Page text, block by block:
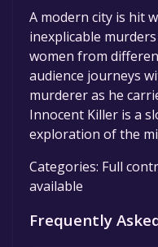
A modern city is hit
inexplicable
women from
audience journeys
murderer as he
Innocent Killer is a
exploration of the
Categories: Full
available
Frequently